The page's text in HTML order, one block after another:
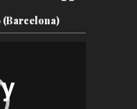
(Barcelona)